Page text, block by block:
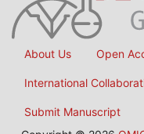
About Us Open
International
Submit Manuscript